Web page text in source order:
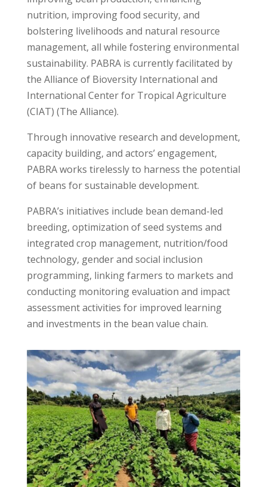
nutrition, improving food security, and
bolstering livelihoods and natural resource
management, all while fostering environmental
sustainability. PABRA is currently facilitated by
the Alliance of Bioversity International and
International Center for Tropical Agriculture
(CIAT) (The Alliance).
Through innovative research and development,
capacity building, and actors’ engagement,
PABRA works tirelessly to harness the potential
of beans for sustainable development.
PABRA’s initiatives include bean demand-led
breeding, optimization of seed systems and
integrated crop management, nutrition/food
technology, gender and social inclusion
programming, linking farmers to markets and
conducting monitoring evaluation and impact
assessment activities for improved learning
and investments in the bean value chain.